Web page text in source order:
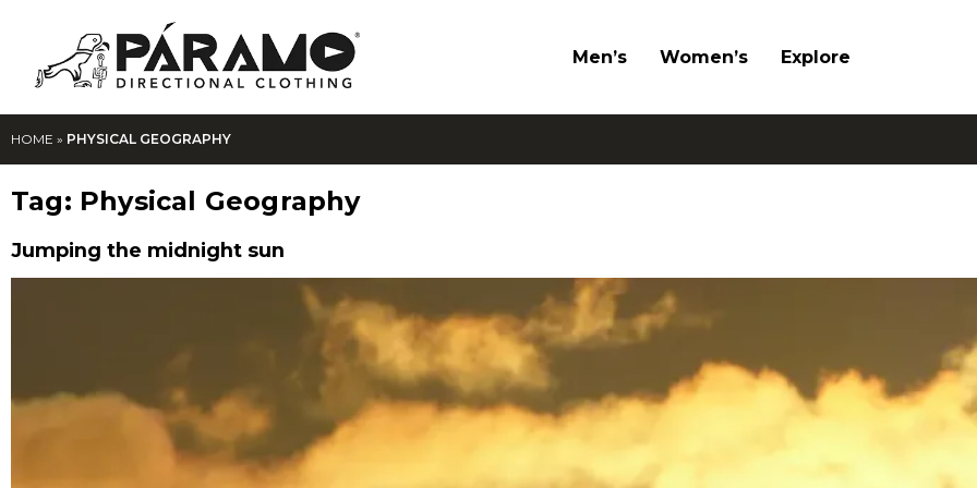
Men’s Women’s Explore
HOME » PHYSICAL GEOGRAPHY
Tag: Physical Geography
Jumping the midnight sun